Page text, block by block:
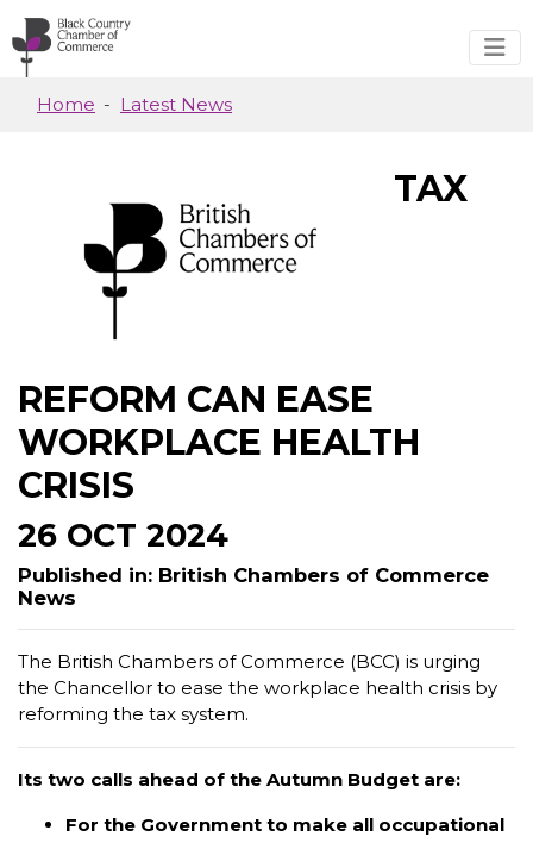
Skip to main content
Home Latest News
TAX
REFORM CAN EASE
WORKPLACE HEALTH
CRISIS
26 OCT 2024
Published in: British Chambers of Commerce
News
The British Chambers of Commerce (BCC) is urging
the Chancellor to ease the workplace health crisis by
reforming the tax system.
Its two calls ahead of the Autumn Budget are:
For the Government to make all occupational